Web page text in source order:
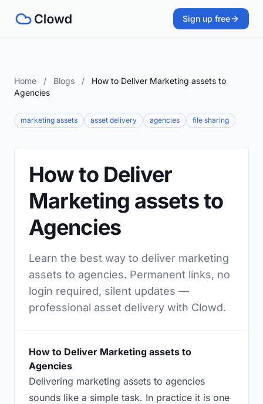
Sign up free
Home / Blogs /
How to Deliver Marketing assets to
Agencies
marketing assets asset delivery agencies file sharing
How to Deliver
Marketing assets to
Agencies
Learn the best way to deliver marketing
assets to agencies. Permanent links, no
login required, silent updates —
professional asset delivery with Clowd.
How to Deliver Marketing assets to
Agencies
Delivering marketing assets to agencies
sounds like a simple task. In practice it is one